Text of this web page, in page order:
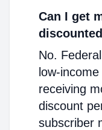
Can I get
No.
low-
receiving
discount
subscriber